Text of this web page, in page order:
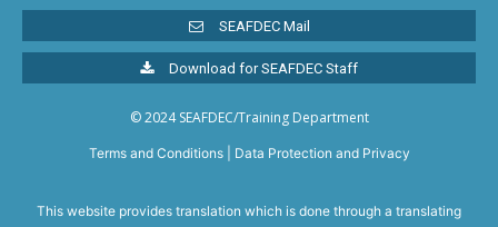
SEAFDEC Mail
Download for SEAFDEC Staff
© 2024 SEAFDEC/Training Department
Terms and Conditions| Data Protection and Privacy
This website provides translation which is done through a translating